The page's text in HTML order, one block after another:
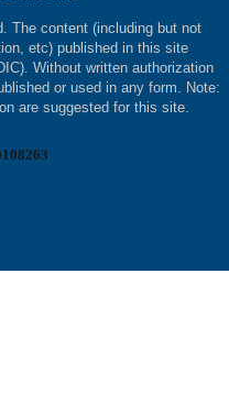
The content (including but not
etc) published in this site
Without written authorization
or used in any form. Note:
are suggested for this site.